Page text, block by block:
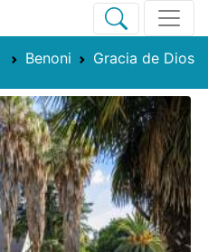
Benoni Gracia de Dios